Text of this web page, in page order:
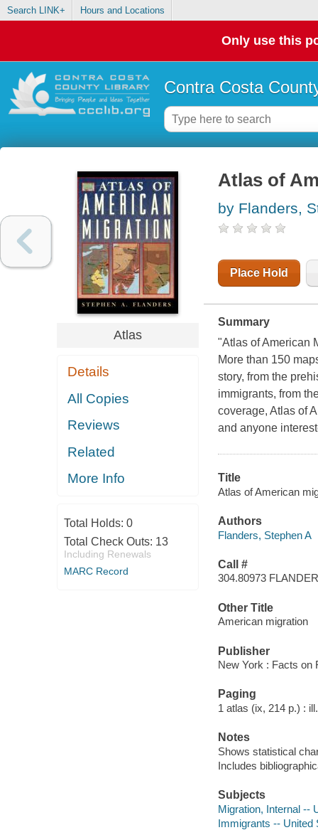
Search LINK+ Hours and Locations
Only use this
Contra Costa
Atlas
Details
All Copies
Reviews
Related
More Info
Total Holds: 0
Total Check Outs: 13
Including Renewals
MARC Record
Atlas of
by Flanders,
Place Hold
Summary
"Atlas of American
More than 150
story, from the
immigrants, from
coverage, Atlas of
and anyone
Title
Atlas of American
Authors
Flanders, Stephen A
Call #
304.80973
Other Title
American migration
Publisher
New York : Facts on
Paging
1 atlas (ix, 214 p.) :
Notes
Shows statistical
Includes
Subjects
Migration, Internal --
Immigrants --